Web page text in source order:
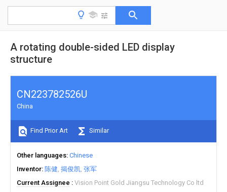
A rotating double-sided LED display
structure
CN223782526U
China
Find Prior Art Similar
Other languages Chinese
Inventor 陈健 揭俊凯 张军
Current Assignee
Vision Point Gold Jiangsu Technology Co ltd